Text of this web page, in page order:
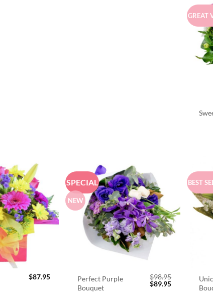
GREAT
$87.95
SPECIAL
NEW
Perfect Purple
Bouquet
$98.95
Original
$89.95Current
BEST